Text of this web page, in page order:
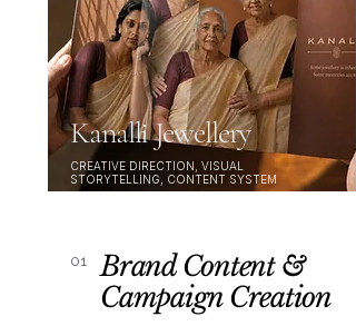
Kanalli Jewellery
CREATIVE DIRECTION, VISUAL
STORYTELLING, CONTENT SYSTEM
01
Brand Content &
Campaign Creation